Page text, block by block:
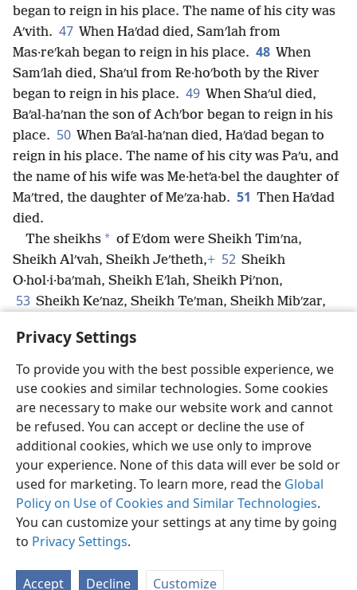
Privacy Settings
To provide you with the best possible experience, we
use cookies and similar technologies. Some cookies
are necessary to make our website work and cannot
be refused. You can accept or decline the use of
additional cookies, which we use only to improve
your experience. None of this data will ever be sold or
used for marketing. To learn more, read the Global
Policy on Use of Cookies and Similar Technologies.
You can customize your settings at any time by going
to Privacy Settings.
Accept Decline Customize
began to reign in his place. The name of his city was
Aʹvith. 47 When Haʹdad died, Samʹlah from
Mas·reʹkah began to reign in his place. 48 When
Samʹlah died, Shaʹul from Re·hoʹboth by the River
began to reign in his place. 49 When Shaʹul died,
Baʹal-haʹnan the son of Achʹbor began to reign in his
place. 50 When Baʹal-haʹnan died, Haʹdad began to
reign in his place. The name of his city was Paʹu, and
the name of his wife was Me·hetʹa·bel the daughter of
Maʹtred, the daughter of Meʹza·hab. 51 Then Haʹdad
died.
The sheikhs * of Eʹdom were Sheikh Timʹna,
Sheikh Alʹvah, Sheikh Jeʹtheth,+ 52 Sheikh
O·hol·i·baʹmah, Sheikh Eʹlah, Sheikh Piʹnon,
53 Sheikh Keʹnaz, Sheikh Teʹman, Sheikh Mibʹzar,
sheikhs of Eʹdom.
English Share Preferences
Copyright© 2026 Watch Tower Bible and Tract Society of Pennsylvania
Terms of Use Privacy Policy Privacy Settings
JW.ORG
Log In